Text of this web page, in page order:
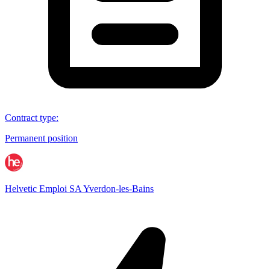
Contract type:
Permanent position
Helvetic Emploi SA Yverdon-les-Bains